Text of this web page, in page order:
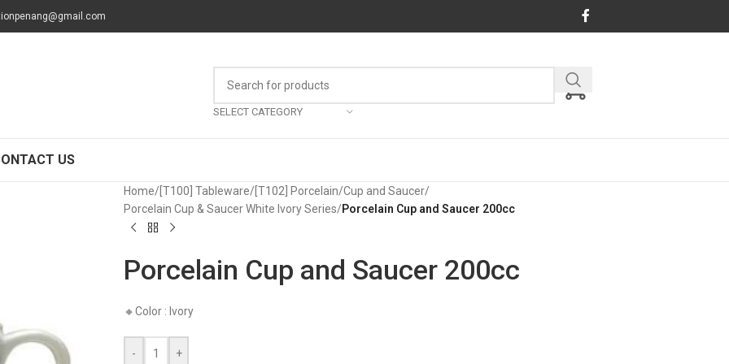
SELECT CATEGORY
US
Home/ [T100] Tableware/ [T102] Porcelain/Cup and Saucer/
Porcelain Cup & Saucer White Ivory Series/Porcelain Cup and Saucer 200cc
Porcelain Cup and Saucer 200cc
🔸Color : Ivory
- +